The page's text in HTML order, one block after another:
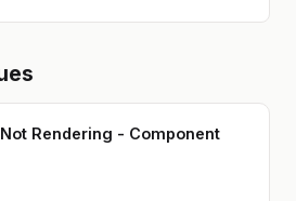
Rendering - Component